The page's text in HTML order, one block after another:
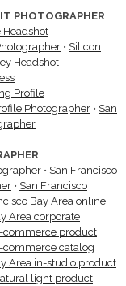
PHOTOGRAPHER
Headshot
• Silicon
Headshot
Profile
Photographer • San
• San Francisco
• San Francisco
Bay Area online
Area corporate
commerce product
commerce catalog
Area in-studio product
light product